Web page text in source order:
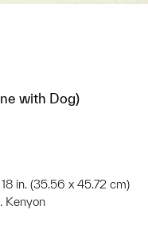
with Dog)
in. (35.56 x 45.72 cm)
Kenyon